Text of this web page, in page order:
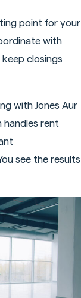
point for your
with
closings
with Jones Aur
handles rent
see the results